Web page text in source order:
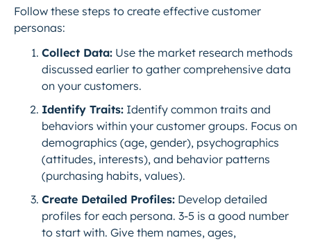
Follow these steps to create effective customer
personas:
Collect Data: Use the market research methods
discussed earlier to gather comprehensive data
on your customers.
Identify Traits: Identify common traits and
behaviors within your customer groups. Focus on
demographics (age, gender), psychographics
(attitudes, interests), and behavior patterns
(purchasing habits, values).
Create Detailed Profiles: Develop detailed
profiles for each persona. 3-5 is a good number
to start with. Give them names, ages,